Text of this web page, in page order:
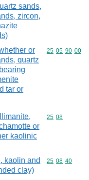
sands,
zircon,
or
quartz
tar or
Commodity
25 05 90 00
or
kaolinic
Commodity
25 08
kaolin and
clay)
Commodity
25 08 40